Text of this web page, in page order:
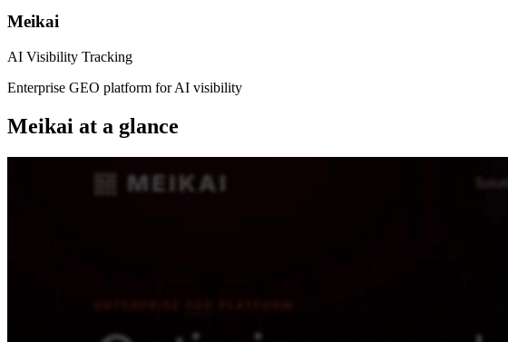
Meikai
AI Visibility Tracking
Enterprise GEO platform for AI visibility
Meikai at a glance